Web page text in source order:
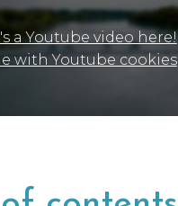
a Youtube video here!
with Youtube cookies